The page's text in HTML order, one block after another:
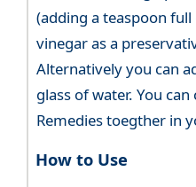
(adding a teaspoon
vinegar as a
Alternatively you can
glass of water. You
Remedies toegther in
How to Use